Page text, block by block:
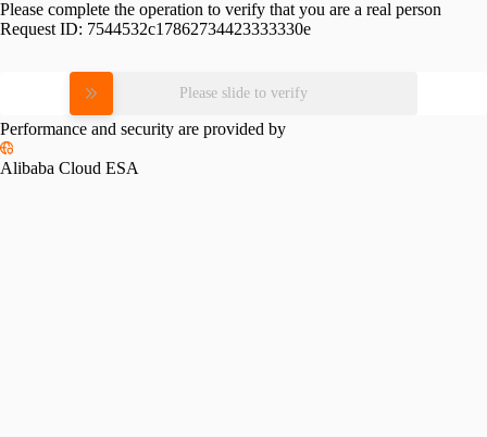
Please complete the operation to verify that you are a real person
Request ID: 7544532c17862734423333330e
Please slide to verify
Performance and security are provided by
Alibaba Cloud ESA